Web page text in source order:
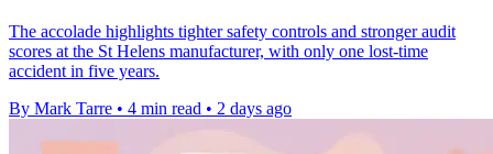
The accolade highlights tighter safety controls and stronger audit
scores at the St Helens manufacturer, with only one lost-time
accident in five years.
By Mark Tarre • 4 min read • 2 days ago